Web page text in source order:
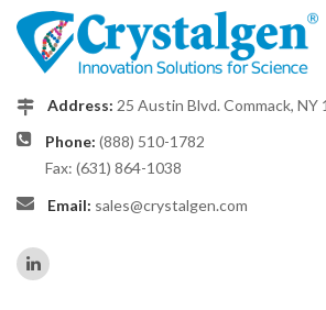
Address: 25 Austin Blvd. Commack, NY
Phone: (888) 510-1782
Fax: (631) 864-1038
Email: sales@crystalgen.com